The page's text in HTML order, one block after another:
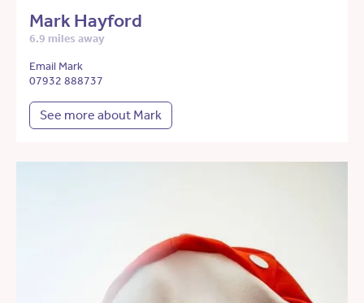
Mark Hayford
6.9 miles away
Email Mark
07932 888737
See more about Mark